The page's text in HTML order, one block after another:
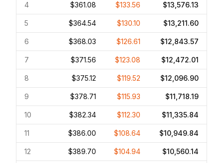
4 $361.08 $133.56 $13,576.13
5 $364.54 $130.10 $13,211.60
6 $368.03 $126.61 $12,843.57
7 $371.56 $123.08 $12,472.01
8 $375.12 $119.52 $12,096.90
9 $378.71 $115.93 $11,718.19
10 $382.34 $112.30 $11,335.84
11 $386.00 $108.64 $10,949.84
12 $389.70 $104.94 $10,560.14